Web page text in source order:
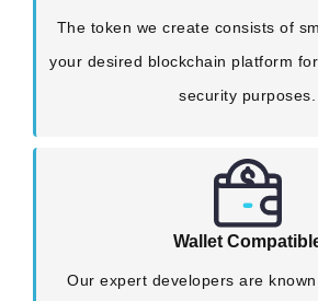
The token we create consists of
your desired blockchain platform
security purposes.
Wallet
Our expert developers are